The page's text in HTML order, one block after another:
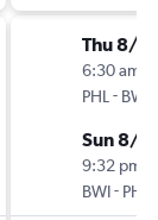
Thu 8/
6:30 am
PHL - BWI
Sun 8/
9:32 pm
BWI- PHL